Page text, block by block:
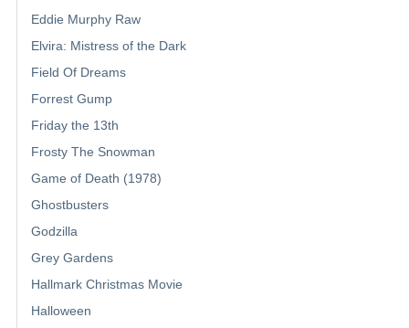
Eddie Murphy Raw
Elvira: Mistress of the Dark
Field Of Dreams
Forrest Gump
Friday the 13th
Frosty The Snowman
Game of Death (1978)
Ghostbusters
Godzilla
Grey Gardens
Hallmark Christmas Movie
Halloween